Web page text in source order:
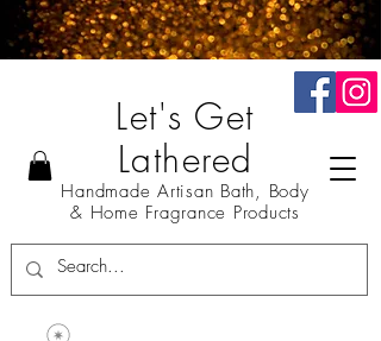
Let's Get
Lathered
Handmade Artisan Bath, Body
& Home Fragrance Products